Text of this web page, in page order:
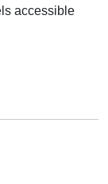
accessible